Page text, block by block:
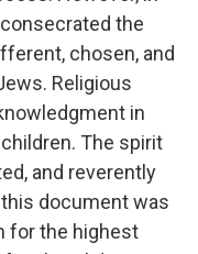
the
chosen, and
Religious
in
The spirit
and reverently
document was
for the highest